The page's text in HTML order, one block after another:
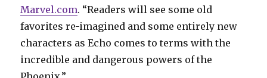
Marvel.com. “Readers will see some old
favorites re-imagined and some entirely new
characters as Echo comes to terms with the
incredible and dangerous powers of the